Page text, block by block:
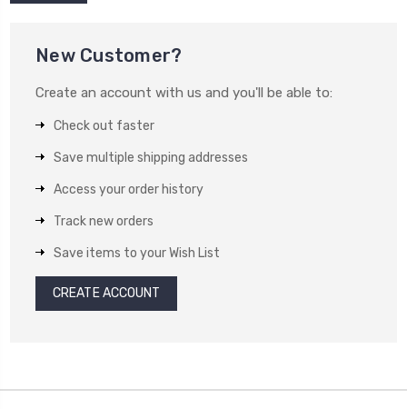
New Customer?
Create an account with us and you'll be able to:
Check out faster
Save multiple shipping addresses
Access your order history
Track new orders
Save items to your Wish List
CREATE ACCOUNT